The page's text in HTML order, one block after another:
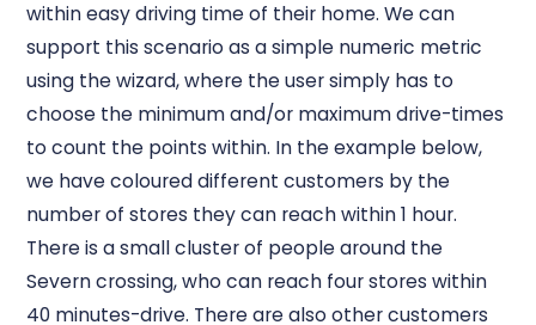
within easy driving time of their home. We can
support this scenario as a simple numeric metric
using the wizard, where the user simply has to
choose the minimum and/or maximum drive-times
to count the points within. In the example below,
we have coloured different customers by the
number of stores they can reach within 1 hour.
There is a small cluster of people around the
Severn crossing, who can reach four stores within
40 minutes-drive. There are also other customers